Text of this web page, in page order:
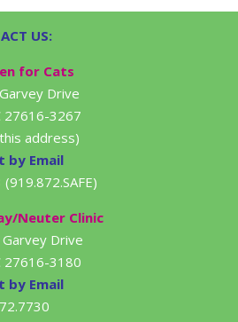
US:
for Cats
Drive
27616-3267
address)
by Email
Neuter Clinic
Drive
27616-3180
by Email